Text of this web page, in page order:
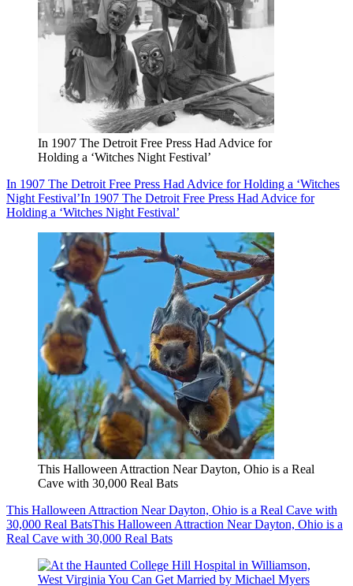
In 1907 The Detroit Free Press Had Advice for
Holding a ‘Witches Night Festival’
In 1907 The Detroit Free Press Had Advice for Holding a ‘Witches
Night Festival’In 1907 The Detroit Free Press Had Advice for
Holding a ‘Witches Night Festival’
This Halloween Attraction Near Dayton, Ohio is a Real
Cave with 30,000 Real Bats
This Halloween Attraction Near Dayton, Ohio is a Real Cave with
30,000 Real BatsThis Halloween Attraction Near Dayton, Ohio is a
Real Cave with 30,000 Real Bats